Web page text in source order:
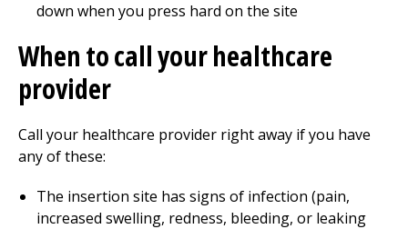
down when you press hard on the site
When to call your healthcare
provider
Call your healthcare provider right away if you have
any of these:
The insertion site has signs of infection (pain,
increased swelling, redness, bleeding, or leaking